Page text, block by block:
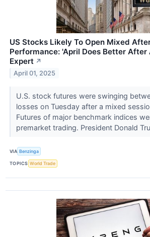
US Stocks Likely To Open Mixed
Performance: 'April Does Better After
Expert ↗
April 01, 2025
U.S. stock futures were swinging
losses on Tuesday after a mixed
Futures of major benchmark indices
premarket trading. President Donald
VIA Benzinga
TOPICS World Trade